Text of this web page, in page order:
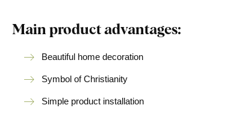
Main product advantages:
Beautiful home decoration
Symbol of Christianity
Simple product installation